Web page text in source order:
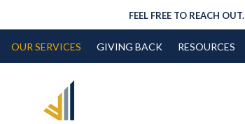
FEEL FREE TO REACH OUT.
OUR SERVICES GIVING BACK RESOURCES